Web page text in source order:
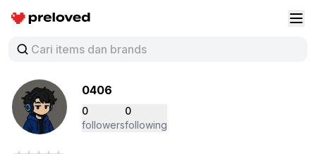
Preloved Indonesia
0406
0
followers
0
following